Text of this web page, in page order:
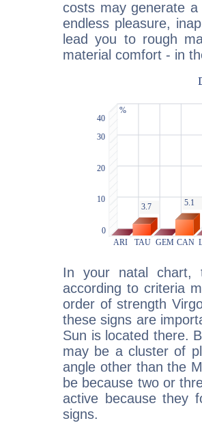
costs may generate
endless pleasure,
lead you to rough
material comfort - in
In your natal chart,
according to criteria
order of strength
these signs are
Sun is located there.
may be a cluster of
angle other than the
be because two or
active because they
signs.